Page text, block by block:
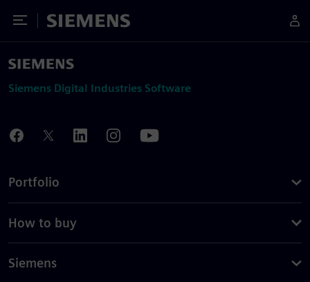
Toggle Menu
Siemens
Siemens Digital Industries Software
Portfolio
How to buy
Siemens